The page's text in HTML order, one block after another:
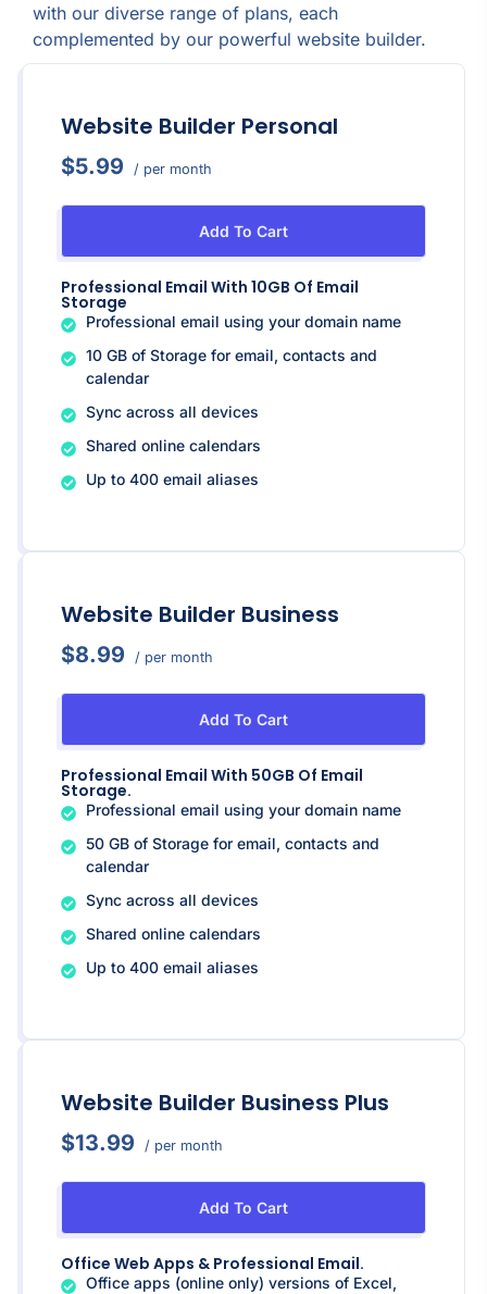
with our diverse range of plans, each
complemented by our powerful website builder.
Website Builder Personal
$5.99 / per month
Add To Cart
Professional Email With 10GB Of Email
Storage
Professional email using your domain name
10 GB of Storage for email, contacts and
calendar
Sync across all devices
Shared online calendars
Up to 400 email aliases
Website Builder Business
$8.99 / per month
Add To Cart
Professional Email With 50GB Of Email
Storage.
Professional email using your domain name
50 GB of Storage for email, contacts and
calendar
Sync across all devices
Shared online calendars
Up to 400 email aliases
Website Builder Business Plus
$13.99 / per month
Add To Cart
Office Web Apps & Professional Email.
Office apps (online only) versions of Excel,